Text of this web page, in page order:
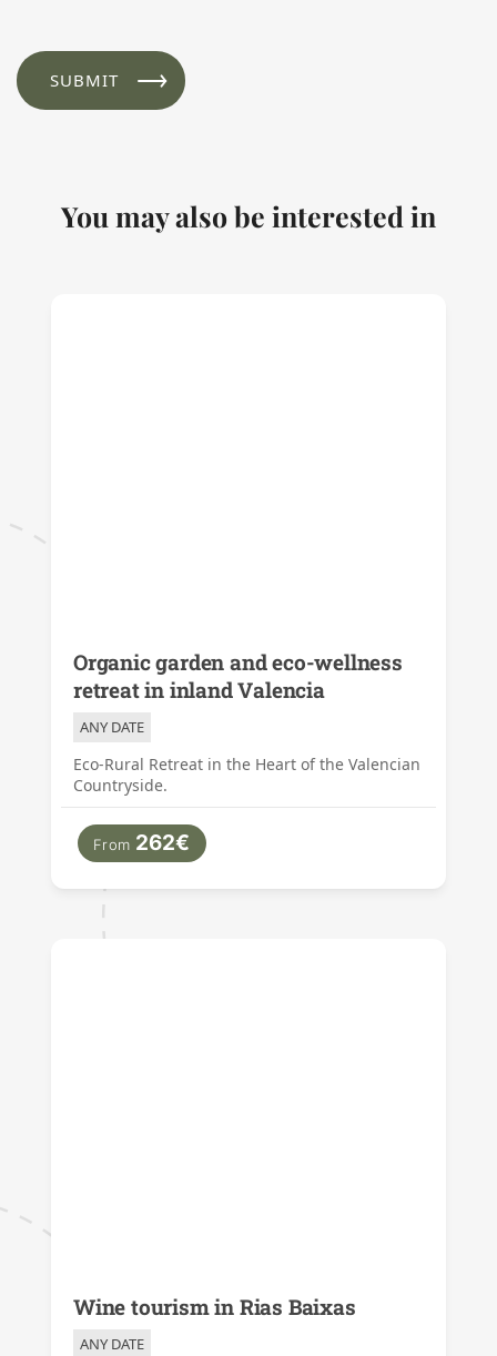
You may also be interested in
Organic garden and eco-wellness
retreat in inland Valencia
ANY DATE
Eco-Rural Retreat in the Heart of the Valencian
Countryside.
From 262€
Wine tourism in Rias Baixas
ANY DATE